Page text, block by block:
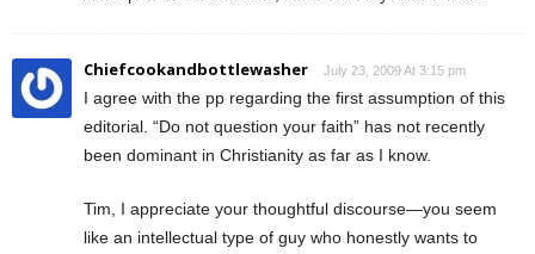
Chiefcookandbottlewasher July 23, 2009 At 3:15 pm
I agree with the pp regarding the first assumption of this
editorial. “Do not question your faith” has not recently
been dominant in Christianity as far as I know.
Tim, I appreciate your thoughtful discourse—you seem
like an intellectual type of guy who honestly wants to